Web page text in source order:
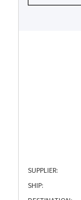
SUPPLIER:
SHIP: